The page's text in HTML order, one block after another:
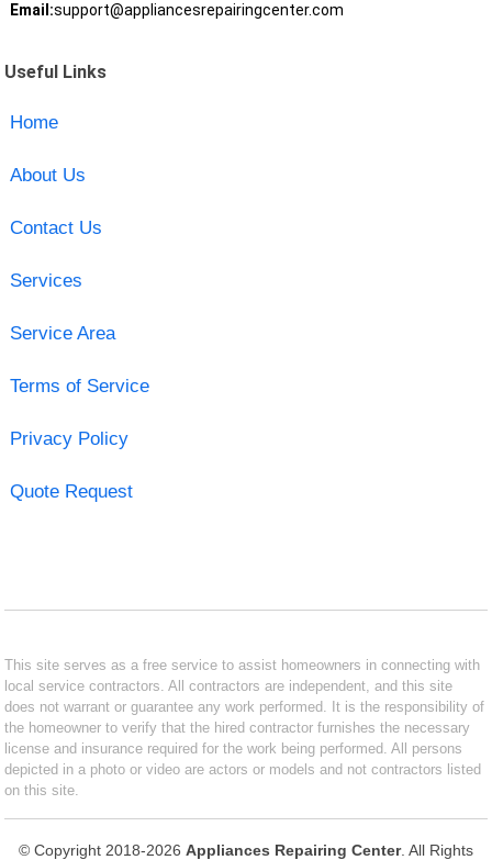
Email:support@appliancesrepairingcenter.com
Useful Links
Home
About Us
Contact Us
Services
Service Area
Terms of Service
Privacy Policy
Quote Request
This site serves as a free service to assist homeowners in connecting with
local service contractors. All contractors are independent, and this site
does not warrant or guarantee any work performed. It is the responsibility of
the homeowner to verify that the hired contractor furnishes the necessary
license and insurance required for the work being performed. All persons
depicted in a photo or video are actors or models and not contractors listed
on this site.
© Copyright 2018-2026 Appliances Repairing Center. All Rights